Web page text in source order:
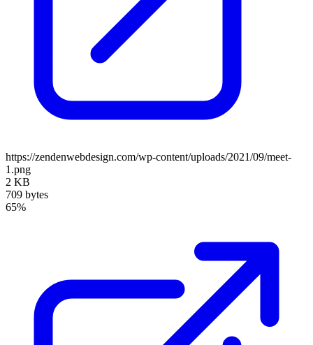
https://zendenwebdesign.com/wp-content/uploads/2021/09/meet-
1.png
2 KB
709 bytes
65%